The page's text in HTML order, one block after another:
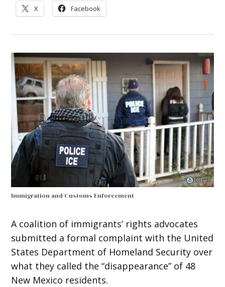
X Facebook
Immigration and Customs Enforcement
A coalition of immigrants’ rights advocates
submitted a formal complaint with the United
States Department of Homeland Security over
what they called the “disappearance” of 48
New Mexico residents.